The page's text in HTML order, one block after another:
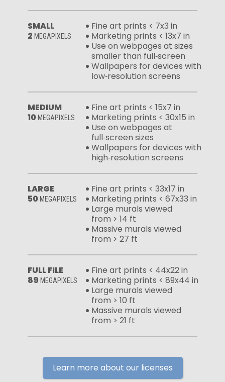
SMALL
2 MEGAPIXELS
Fine art prints < 7x3 in
Marketing prints < 13x7 in
Use on webpages at sizes
smaller than full‑screen
Wallpapers for devices with
low‑resolution screens
MEDIUM
10 MEGAPIXELS
Fine art prints < 15x7 in
Marketing prints < 30x15 in
Use on webpages at
full‑screen sizes
Wallpapers for devices with
high‑resolution screens
LARGE
50 MEGAPIXELS
Fine art prints < 33x17 in
Marketing prints < 67x33 in
Large murals viewed
from > 14 ft
Massive murals viewed
from > 27 ft
FULL FILE
89 MEGAPIXELS
Fine art prints < 44x22 in
Marketing prints < 89x44 in
Large murals viewed
from > 10 ft
Massive murals viewed
from > 21 ft
Learn more about our licenses